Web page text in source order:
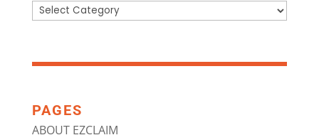
Categories
PAGES
ABOUT EZCLAIM